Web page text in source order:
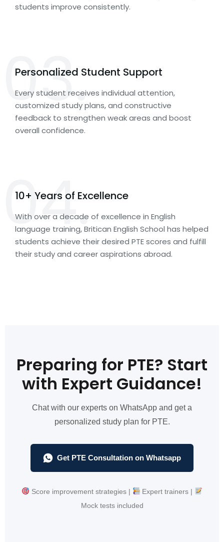
students improve consistently.
03.
Personalized Student Support
Every student receives individual attention,
customized study plans, and constructive
feedback to strengthen weak areas and boost
overall confidence.
04.
10+ Years of Excellence
With over a decade of excellence in English
language training, Britican English School has helped
students achieve their desired PTE scores and fulfill
their study and career aspirations abroad.
Preparing for PTE? Start
with Expert Guidance!
Chat with our experts on WhatsApp and get a
personalized study plan for PTE.
Get PTE Consultation on Whatsapp
Score improvement strategies |
Expert trainers |
Mock tests included